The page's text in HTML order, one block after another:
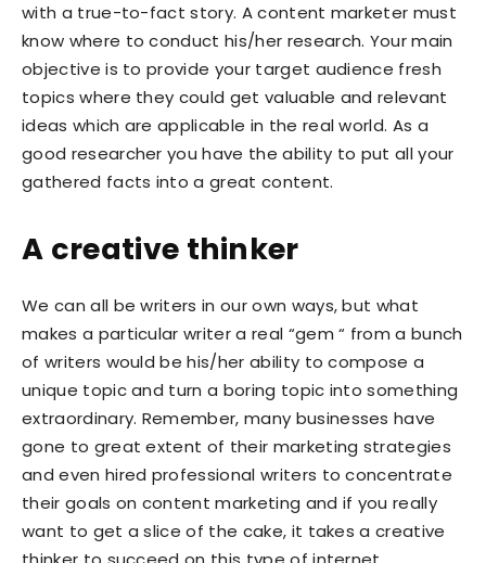
with a true-to-fact story. A content marketer must
know where to conduct his/her research. Your main
objective is to provide your target audience fresh
topics where they could get valuable and relevant
ideas which are applicable in the real world. As a
good researcher you have the ability to put all your
gathered facts into a great content.
A creative thinker
We can all be writers in our own ways, but what
makes a particular writer a real “gem “ from a bunch
of writers would be his/her ability to compose a
unique topic and turn a boring topic into something
extraordinary. Remember, many businesses have
gone to great extent of their marketing strategies
and even hired professional writers to concentrate
their goals on content marketing and if you really
want to get a slice of the cake, it takes a creative